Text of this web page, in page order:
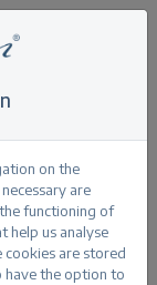
on the
are
functioning of
help us analyse
cookies are stored
have the option to